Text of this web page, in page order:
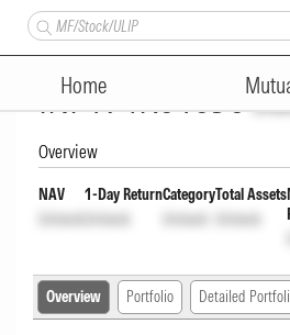
Home
Bandhan
INF194K01656
Overview
NAV
Unlock
1-Day Return
Unlock
Category
Unlock
Total Assets
Unlock
Overview Portfolio Detailed